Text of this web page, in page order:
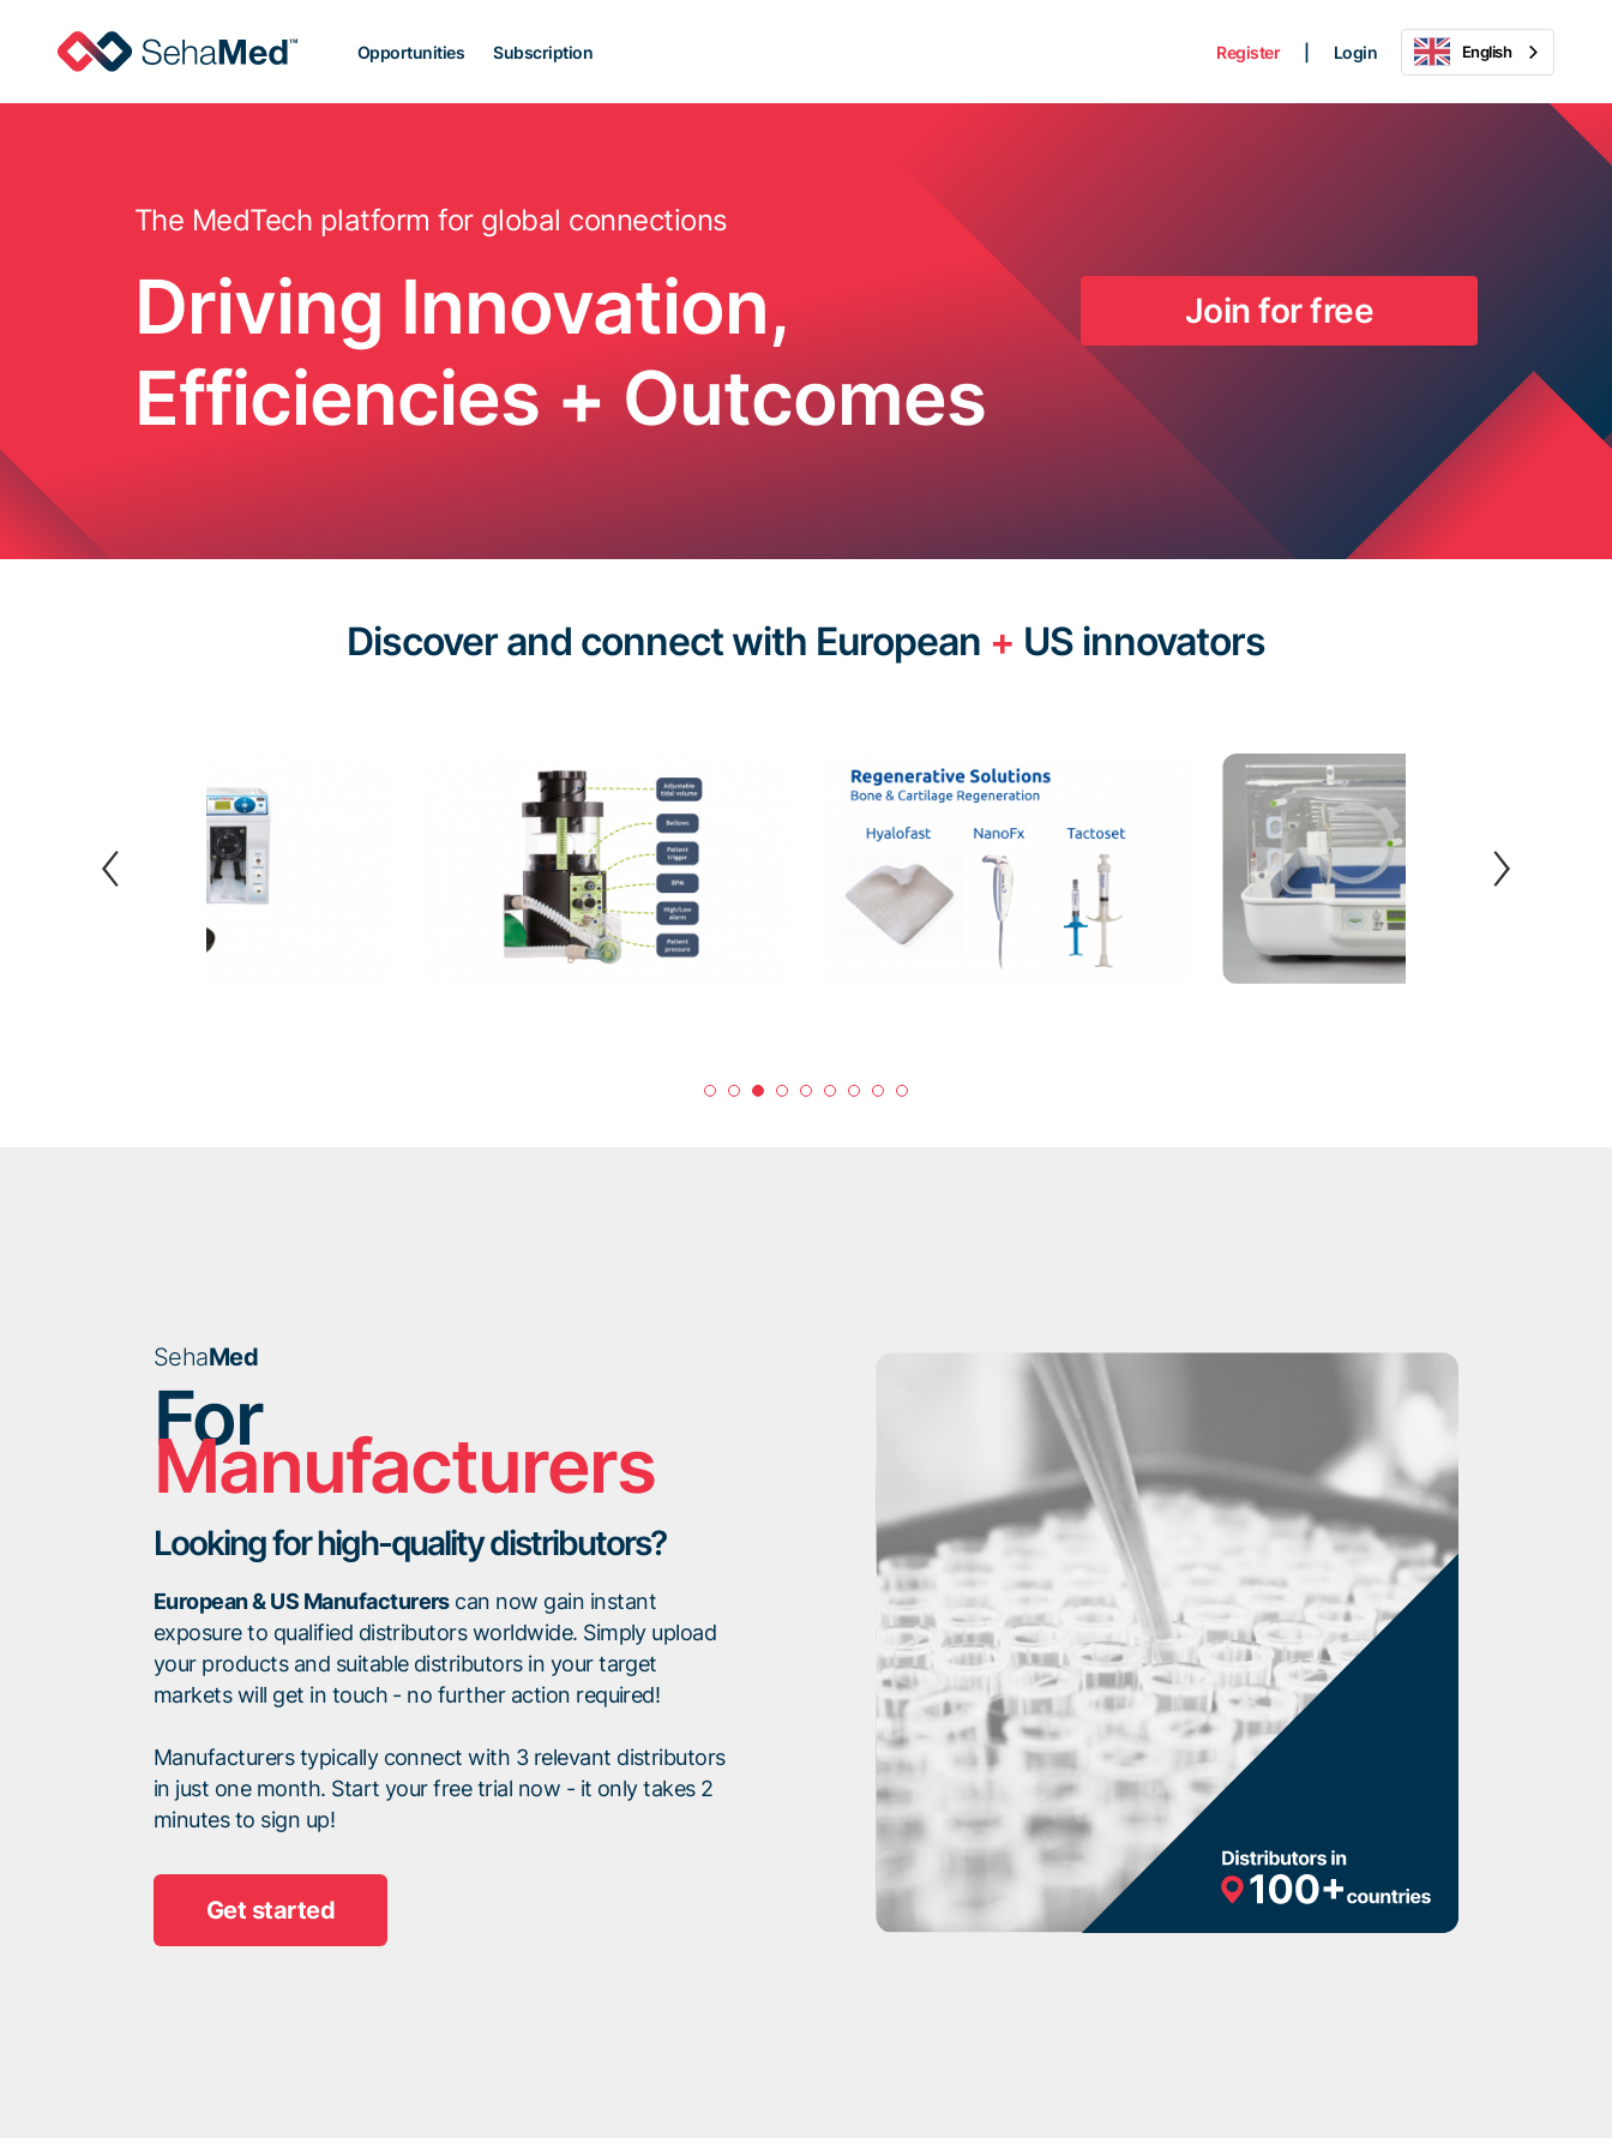
Opportunities Subscription Register Login English
The MedTech platform for global connections
Driving Innovation,
Efficiencies + Outcomes
Join for free
Discover and connect with European + US innovators
SehaMed
For
Manufacturers
Looking for high-quality distributors?
European & US Manufacturerscan now gain instant
exposure to qualified distributors worldwide. Simply upload
your products and suitable distributors in your target
markets will get in touch - no further action required!
Manufacturers typically connect with 3 relevant distributors
in just one month. Start your free trial now - it only takes 2
minutes to sign up!
Get started